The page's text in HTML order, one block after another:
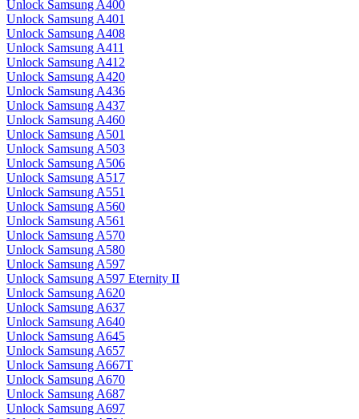
Unlock Samsung A400
Unlock Samsung A401
Unlock Samsung A408
Unlock Samsung A411
Unlock Samsung A412
Unlock Samsung A420
Unlock Samsung A436
Unlock Samsung A437
Unlock Samsung A460
Unlock Samsung A501
Unlock Samsung A503
Unlock Samsung A506
Unlock Samsung A517
Unlock Samsung A551
Unlock Samsung A560
Unlock Samsung A561
Unlock Samsung A570
Unlock Samsung A580
Unlock Samsung A597
Unlock Samsung A597 Eternity II
Unlock Samsung A620
Unlock Samsung A637
Unlock Samsung A640
Unlock Samsung A645
Unlock Samsung A657
Unlock Samsung A667T
Unlock Samsung A670
Unlock Samsung A687
Unlock Samsung A697